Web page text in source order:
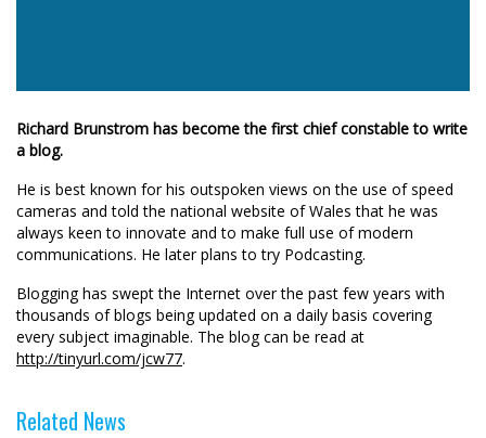
Richard Brunstrom has become the first chief constable to write
a blog.
He is best known for his outspoken views on the use of speed
cameras and told the national website of Wales that he was
always keen to innovate and to make full use of modern
communications. He later plans to try Podcasting.
Blogging has swept the Internet over the past few years with
thousands of blogs being updated on a daily basis covering
every subject imaginable. The blog can be read at
http://tinyurl.com/jcw77.
Related News